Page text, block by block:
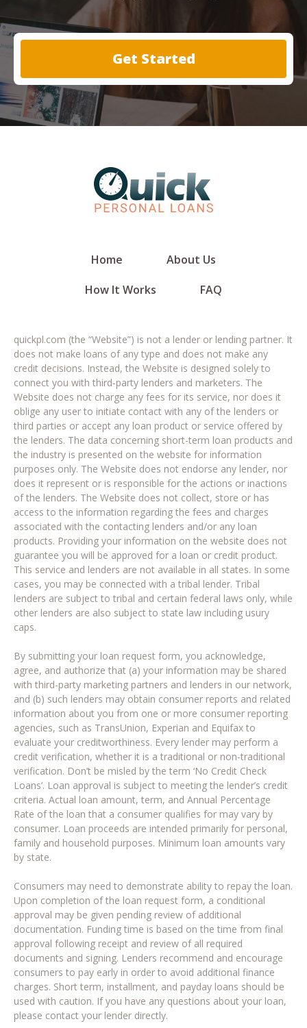
Get Started
Home
About Us
How It Works
FAQ
quickpl.com (the “Website”) is not a lender or lending partner. It
does not make loans of any type and does not make any
credit decisions. Instead, the Website is designed solely to
connect you with third-party lenders and marketers. The
Website does not charge any fees for its service, nor does it
oblige any user to initiate contact with any of the lenders or
third parties or accept any loan product or service offered by
the lenders. The data concerning short-term loan products and
the industry is presented on the website for information
purposes only. The Website does not endorse any lender, nor
does it represent or is responsible for the actions or inactions
of the lenders. The Website does not collect, store or has
access to the information regarding the fees and charges
associated with the contacting lenders and/or any loan
products. Providing your information on the website does not
guarantee you will be approved for a loan or credit product.
This service and lenders are not available in all states. In some
cases, you may be connected with a tribal lender. Tribal
lenders are subject to tribal and certain federal laws only, while
other lenders are also subject to state law including usury
caps.
By submitting your loan request form, you acknowledge,
agree, and authorize that (a) your information may be shared
with third-party marketing partners and lenders in our network,
and (b) such lenders may obtain consumer reports and related
information about you from one or more consumer reporting
agencies, such as TransUnion, Experian and Equifax to
evaluate your creditworthiness. Every lender may perform a
credit verification, whether it is a traditional or non-traditional
verification. Don’t be misled by the term ‘No Credit Check
Loans’. Loan approval is subject to meeting the lender’s credit
criteria. Actual loan amount, term, and Annual Percentage
Rate of the loan that a consumer qualifies for may vary by
consumer. Loan proceeds are intended primarily for personal,
family and household purposes. Minimum loan amounts vary
by state.
Consumers may need to demonstrate ability to repay the loan.
Upon completion of the loan request form, a conditional
approval may be given pending review of additional
documentation. Funding time is based on the time from final
approval following receipt and review of all required
documents and signing. Lenders recommend and encourage
consumers to pay early in order to avoid additional finance
charges. Short term, installment, and payday loans should be
used with caution. If you have any questions about your loan,
please contact your lender directly.